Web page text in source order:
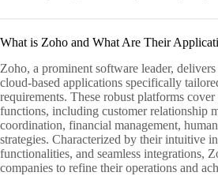
What is Zoho and What Are Their
Zoho, a prominent software leader,
cloud-based applications specifically
requirements. These robust platforms cover
functions, including customer relationship
coordination, financial management,
strategies. Characterized by their intuitive
functionalities, and seamless integrations,
companies to refine their operations and